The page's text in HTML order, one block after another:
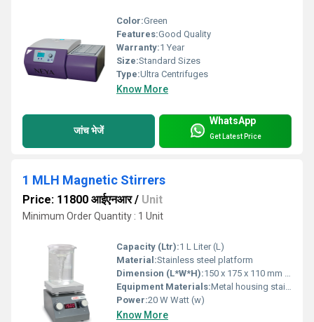
Color:Green
Features:Good Quality
Warranty:1 Year
Size:Standard Sizes
Type:Ultra Centrifuges
Know More
जांच भेजें
WhatsApp
Get Latest Price
1 MLH Magnetic Stirrers
Price: 11800 आईएनआर/ Unit
Minimum Order Quantity : 1 Unit
Capacity (Ltr):1 L Liter (L)
Material:Stainless steel platform
Dimension (L*W*H):150 x 175 x 110 mm Millimeter (mm)
Equipment Materials:Metal housing stainless steel platform
Power:20 W Watt (w)
Know More